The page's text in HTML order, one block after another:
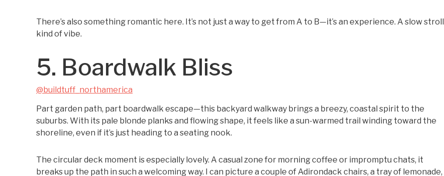
There’s also something romantic here. It’s not just a way to get from A to B—it’s an experience. A slow stroll
kind of vibe.
5. Boardwalk Bliss
@buildtuff_northamerica
Part garden path, part boardwalk escape—this backyard walkway brings a breezy, coastal spirit to the
suburbs. With its pale blonde planks and flowing shape, it feels like a sun-warmed trail winding toward the
shoreline, even if it’s just heading to a seating nook.
The circular deck moment is especially lovely. A casual zone for morning coffee or impromptu chats, it
breaks up the path in such a welcoming way. I can picture a couple of Adirondack chairs, a tray of lemonade,